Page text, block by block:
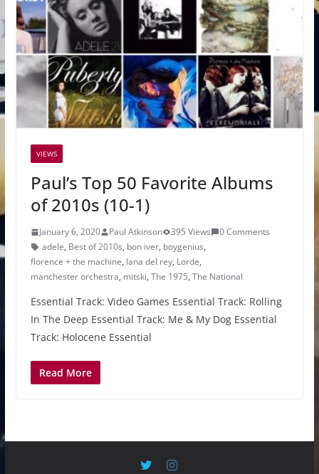
VIEWS
Paul’s Top 50 Favorite Albums
of 2010s (10-1)
January 6, 2020 Paul Atkinson 395 Views
0 Comments
adele, Best of 2010s, bon iver, boygenius,
florence + the machine, lana del rey, Lorde,
manchester orchestra, mitski, The 1975, The National
Essential Track: Video Games Essential Track: Rolling
In The Deep Essential Track: Me & My Dog Essential
Track: Holocene Essential
Read More